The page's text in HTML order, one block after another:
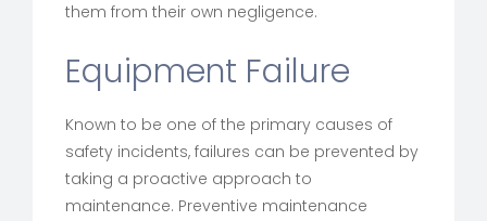
them from their own negligence.
Equipment Failure
Known to be one of the primary causes of
safety incidents, failures can be prevented by
taking a proactive approach to
maintenance. Preventive maintenance